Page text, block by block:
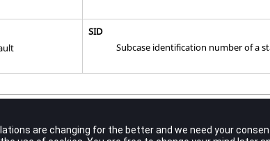
SID
Subcase identification number of a